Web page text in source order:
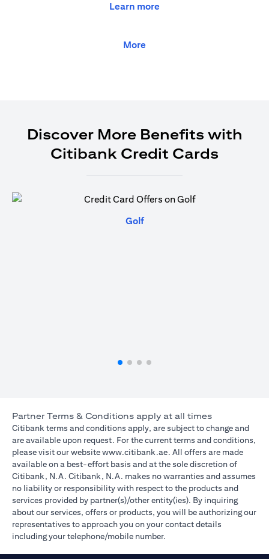
Learn more
More
Discover More Benefits with
Citibank Credit Cards
Golf(opens in a new tab)
Partner Terms & Conditions apply at all times
Citibank terms and conditions apply, are subject to change and
are available upon request. For the current terms and conditions,
please visit our websitewww.citibank.ae (opens in a new tab)
. All offers are made
available on a best-effort basis and at the sole discretion of
Citibank, N.A. Citibank, N.A. makes no warranties and assumes
no liability or responsibility with respect to the products and
services provided by partner(s)/other entity(ies). By inquiring
about our services, offers or products, you will be authorizing our
representatives to approach you on your contact details
including your telephone/mobile number.